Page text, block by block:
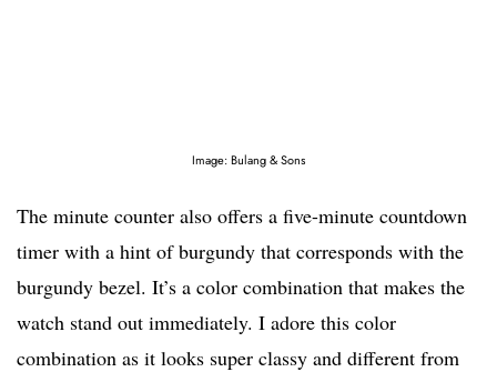
Image: Bulang & Sons
The minute counter also offers a five-minute countdown
timer with a hint of burgundy that corresponds with the
burgundy bezel. It’s a color combination that makes the
watch stand out immediately. I adore this color
combination as it looks super classy and different from